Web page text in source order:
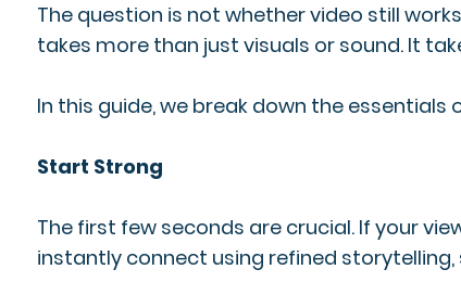
The question is not whether video still
takes more than just visuals or sound. It
In this guide, we break down the
Start Strong
The first few seconds are crucial. If your
instantly connect using refined